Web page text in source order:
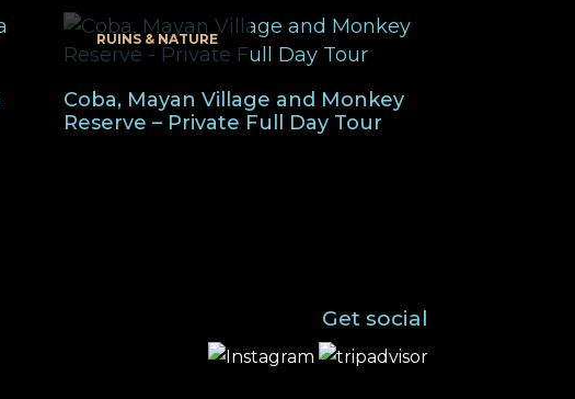
RUINS & NATURE
Coba, Mayan Village and Monkey
Reserve – Private Full Day Tour
Get social